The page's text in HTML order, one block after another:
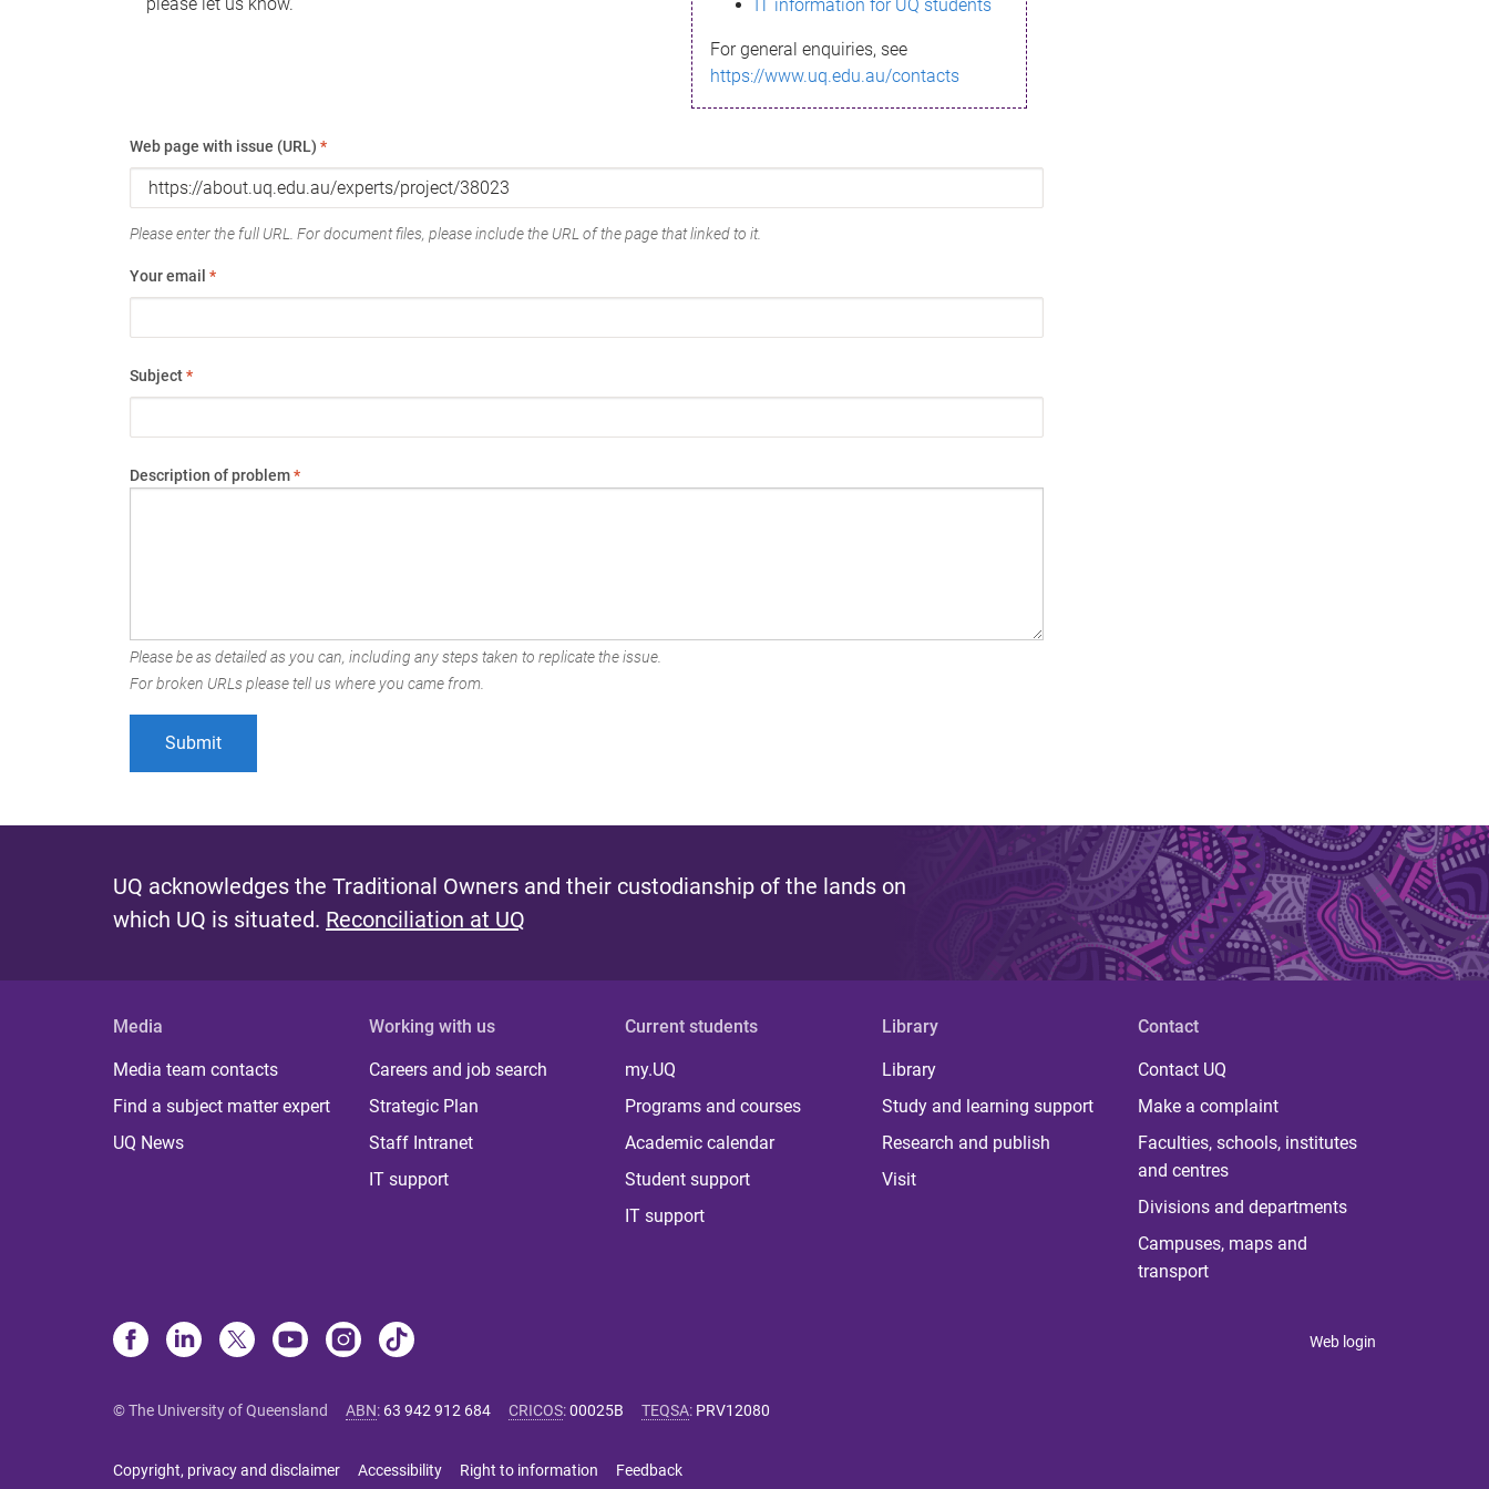
IT information for UQ students
For general enquiries, see
https://www.uq.edu.au/contacts
Web page with issue (URL) *
Please enter the full URL. For document files, please include the URL of the page that linked to it.
Your email *
Subject*
Description of problem*
Please be as detailed as you can, including any steps taken to replicate the issue.
For broken URLs please tell us where you came from.
UQ acknowledges the Traditional Owners and their custodianship of the lands on
which UQ is situated. Reconciliation at UQ
Media
Media team contacts
Find a subject matter expert
UQ News
Working with us
Careers and job search
Strategic Plan
Staff Intranet
IT support
Current students
my.UQ
Programs and courses
Academic calendar
Student support
IT support
Library
Library
Study and learning support
Research and publish
Visit
Contact
Contact UQ
Make a complaint
Faculties, schools, institutes
and centres
Divisions and departments
Campuses, maps and
transport
Web login
© The University of Queensland ABN: 63 942 912 684 CRICOS:00025B TEQSA: PRV12080
Copyright, privacy and disclaimer Accessibility Right to information Feedback